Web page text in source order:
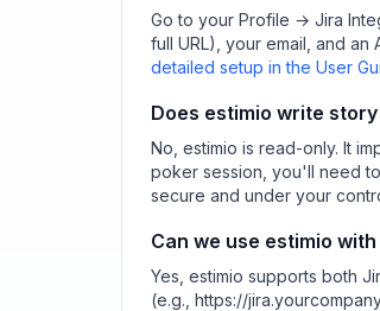
Go to your Profile → Jira
full URL), your email, and
detailed setup in the User
Does estimio write
No, estimio is read-only. It
poker session, you'll need
secure and under your
Can we use estimio
Yes, estimio supports both
(e.g., https://